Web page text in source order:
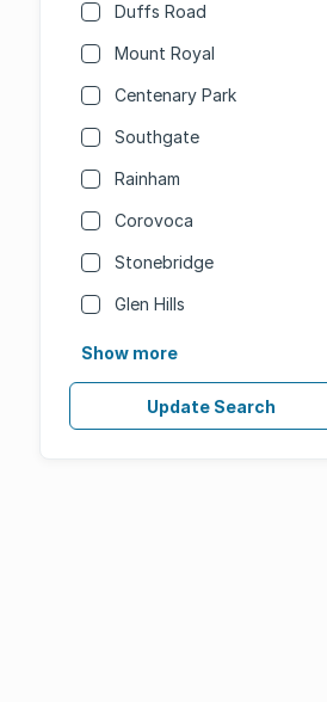
Duffs Road
Mount Royal
Centenary Park
Southgate
Rainham
Corovoca
Stonebridge
Glen Hills
Show more
Update Search